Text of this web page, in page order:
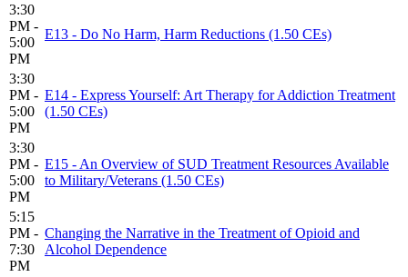
3:30
PM -
5:00
PM
E13 - Do No Harm, Harm Reductions (1.50 CEs)
3:30
PM -
5:00
PM
E14 - Express Yourself: Art Therapy for Addiction Treatment
(1.50 CEs)
3:30
PM -
5:00
PM
E15 - An Overview of SUD Treatment Resources Available
to Military/Veterans (1.50 CEs)
5:15
PM -
7:30
PM
Changing the Narrative in the Treatment of Opioid and
Alcohol Dependence